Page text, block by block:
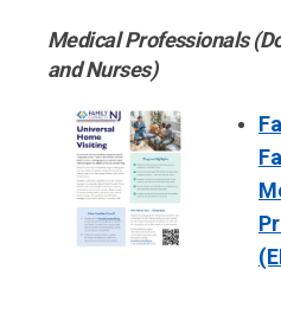
Medical Professionals
and Nurses)